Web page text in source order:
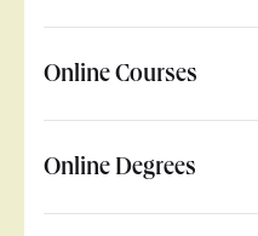
Online Courses
Online Degrees